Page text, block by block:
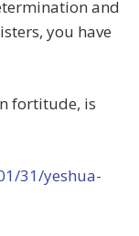
and
you have
fortitude, is
31/yeshua-